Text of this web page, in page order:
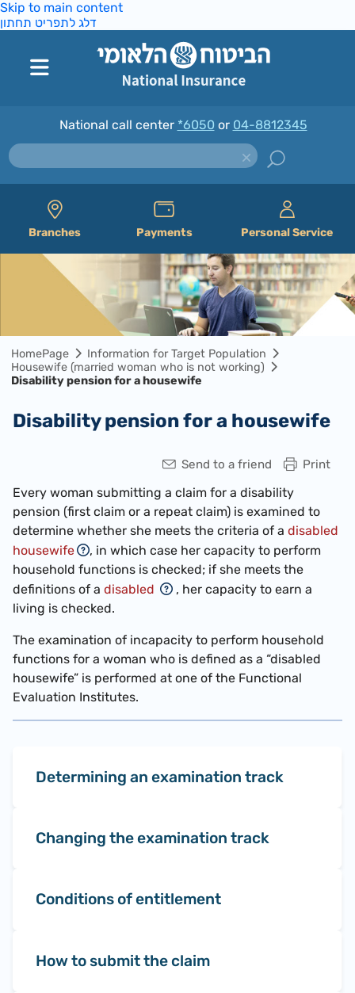
Skip to main content
דלג לתפריט תחתון
National call center *6050 or 04-8812345
Branches Payments Personal Service
HomePage
Information for Target Population
Housewife (married woman who is not working)
Disability pension for a housewife
Disability pension for a housewife
Print
Send to a friend
Every woman submitting a claim for a disability
pension (first claim or a repeat claim) is examined to
determine whether she meets the criteria of a disabled
housewife
, in which case her capacity to perform
household functions is checked; if she meets the
definitions of a disabled
, her capacity to earn a
living is checked.
The examination of incapacity to perform household
functions for a woman who is defined as a “disabled
housewife” is performed at one of the Functional
Evaluation Institutes.
Determining an examination track
Changing the examination track
Conditions of entitlement
How to submit the claim